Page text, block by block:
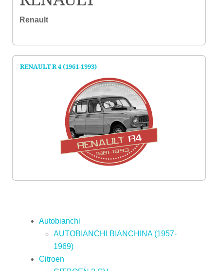
Renault
RENAULT R 4 (1961-1993)
Autobianchi
AUTOBIANCHI BIANCHINA (1957-
1969)
Citroen